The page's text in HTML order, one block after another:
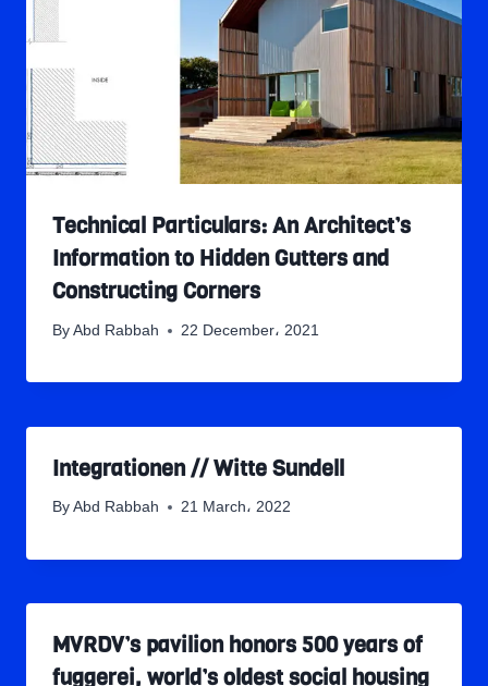
Technical Particulars: An Architect’s
Information to Hidden Gutters and
Constructing Corners
By Abd Rabbah 22 December، 2021
Integrationen // Witte Sundell
By Abd Rabbah 21 March، 2022
MVRDV’s pavilion honors 500 years of
fuggerei, world’s oldest social housing